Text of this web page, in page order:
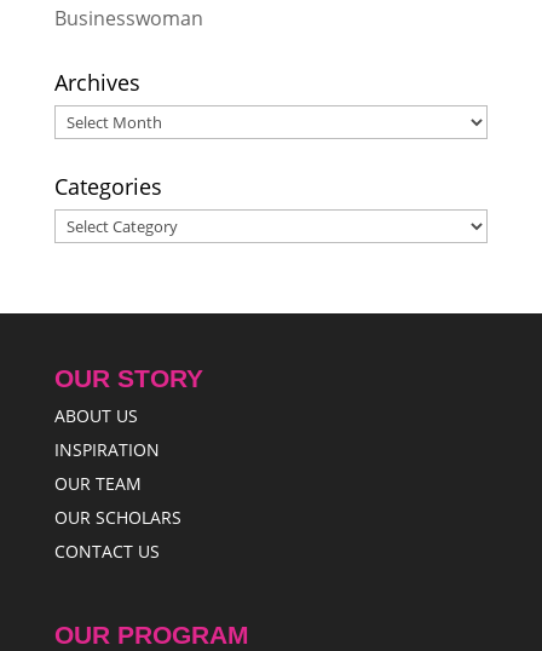
Businesswoman
Archives
Archives
Categories
Categories
OUR STORY
ABOUT US
INSPIRATION
OUR TEAM
OUR SCHOLARS
CONTACT US
OUR PROGRAM